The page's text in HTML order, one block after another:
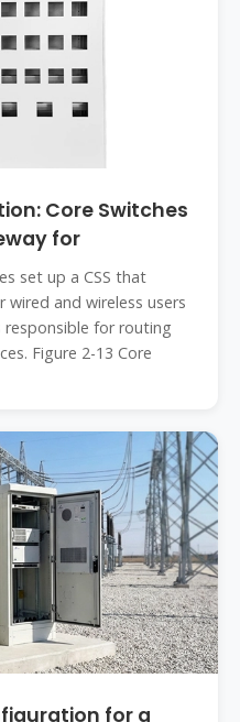
Core Switches
for
set up a CSS that
and wireless users
for routing
Figure 2-13 Core
for a